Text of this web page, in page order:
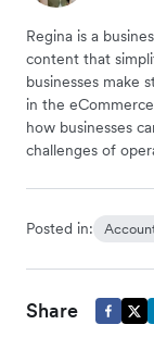
Regina is a
content that
businesses make
in the
how businesses
challenges of
Posted in:
Share